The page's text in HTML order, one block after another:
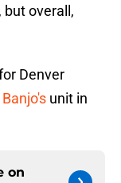
but overall,
Denver
unit in
on